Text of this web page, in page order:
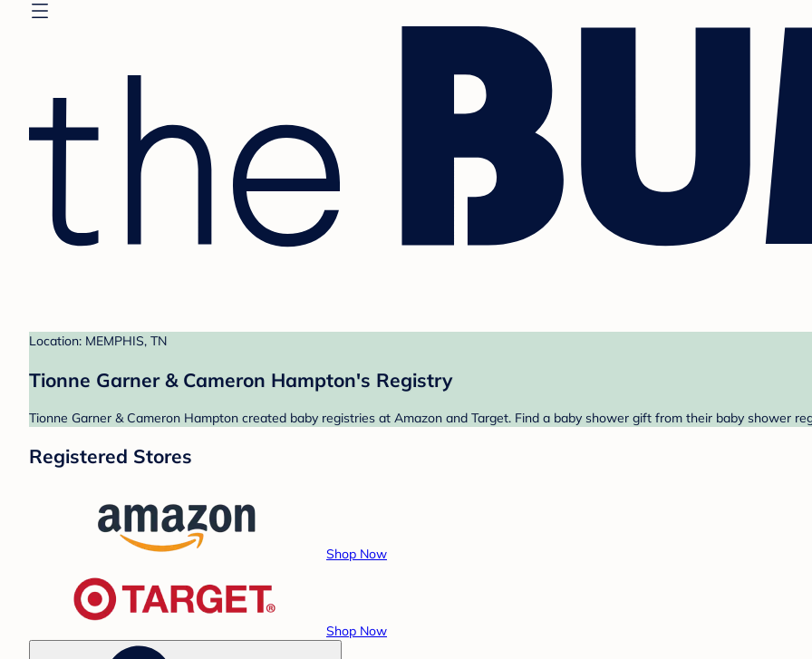
Location: MEMPHIS, TN
Tionne Garner & Cameron Hampton's Registry
Tionne Garner & Cameron Hampton created baby registries at Amazon and Target. Find a baby shower gift from their baby shower
Registered Stores
Shop Now
Shop Now